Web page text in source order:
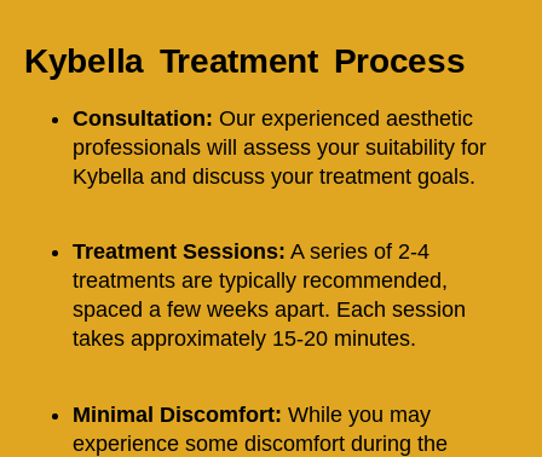
Kybella Treatment Process
Consultation: Our experienced aesthetic
professionals will assess your suitability for
Kybella and discuss your treatment goals.
Treatment Sessions: A series of 2-4
treatments are typically recommended,
spaced a few weeks apart. Each session
takes approximately 15-20 minutes.
Minimal Discomfort: While you may
experience some discomfort during the